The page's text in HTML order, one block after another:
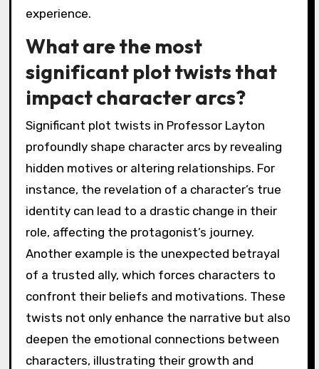
experience.
What are the most
significant plot twists that
impact character arcs?
Significant plot twists in Professor Layton
profoundly shape character arcs by revealing
hidden motives or altering relationships. For
instance, the revelation of a character’s true
identity can lead to a drastic change in their
role, affecting the protagonist’s journey.
Another example is the unexpected betrayal
of a trusted ally, which forces characters to
confront their beliefs and motivations. These
twists not only enhance the narrative but also
deepen the emotional connections between
characters, illustrating their growth and